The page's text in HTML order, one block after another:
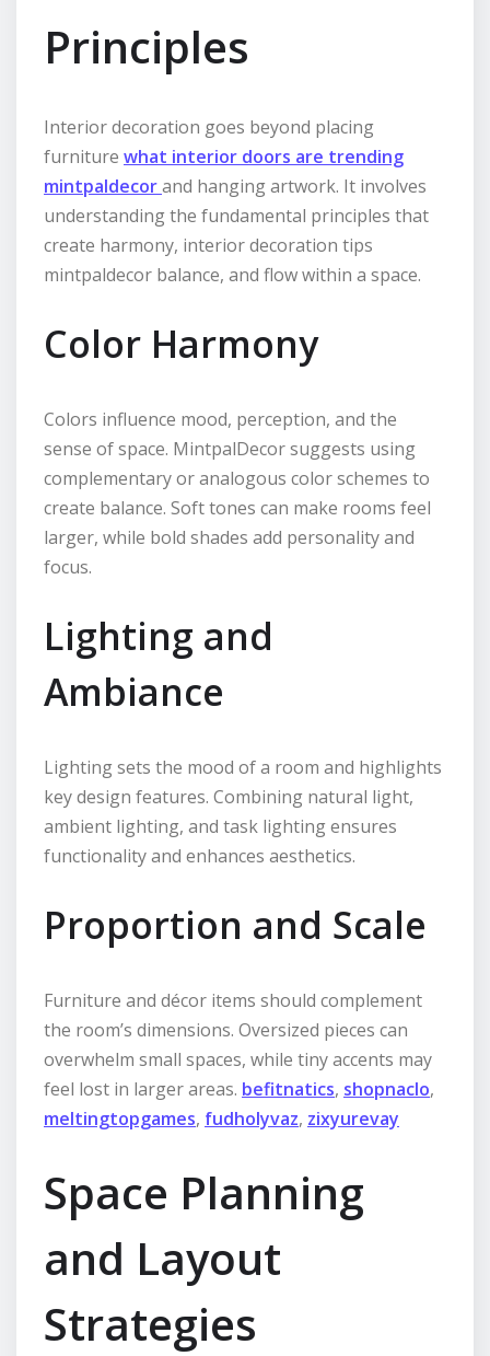
Principles
Interior decoration goes beyond placing
furniture what interior doors are trending
mintpaldecorand hanging artwork. It involves
understanding the fundamental principles that
create harmony, interior decoration tips
mintpaldecor balance, and flow within a space.
Color Harmony
Colors influence mood, perception, and the
sense of space. MintpalDecor suggests using
complementary or analogous color schemes to
create balance. Soft tones can make rooms feel
larger, while bold shades add personality and
focus.
Lighting and
Ambiance
Lighting sets the mood of a room and highlights
key design features. Combining natural light,
ambient lighting, and task lighting ensures
functionality and enhances aesthetics.
Proportion and Scale
Furniture and décor items should complement
the room’s dimensions. Oversized pieces can
overwhelm small spaces, while tiny accents may
feel lost in larger areas. befitnatics, shopnaclo,
meltingtopgames, fudholyvaz, zixyurevay
Space Planning
and Layout
Strategies